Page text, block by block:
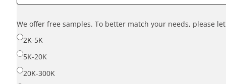
country
selected
We offer free samples. To better match your needs, please
2K-5K
5K-20K
20K-300K